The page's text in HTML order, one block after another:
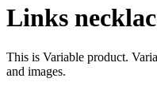
Links
This is Variable product.
and images.